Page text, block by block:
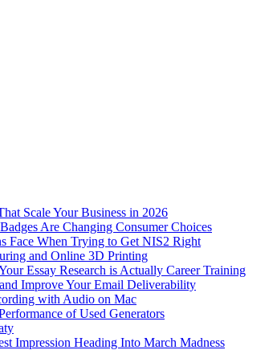
Scale Your Business in 2026
Are Changing Consumer Choices
Face When Trying to Get NIS2 Right
and Online 3D Printing
Essay Research is Actually Career Training
Improve Your Email Deliverability
with Audio on Mac
of Used Generators
Impression Heading Into March Madness